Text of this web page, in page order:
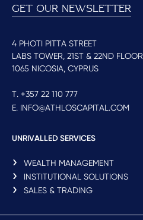
GET OUR NEWSLETTER
4 PHOTI PITTA STREET
LABS TOWER, 21ST & 22ND FLOOR
1065 NICOSIA, CYPRUS
T. +357 22 110 777
E. INFO@ATHLOSCAPITAL.COM
UNRIVALLED SERVICES
WEALTH MANAGEMENT
INSTITUTIONAL SOLUTIONS
SALES & TRADING